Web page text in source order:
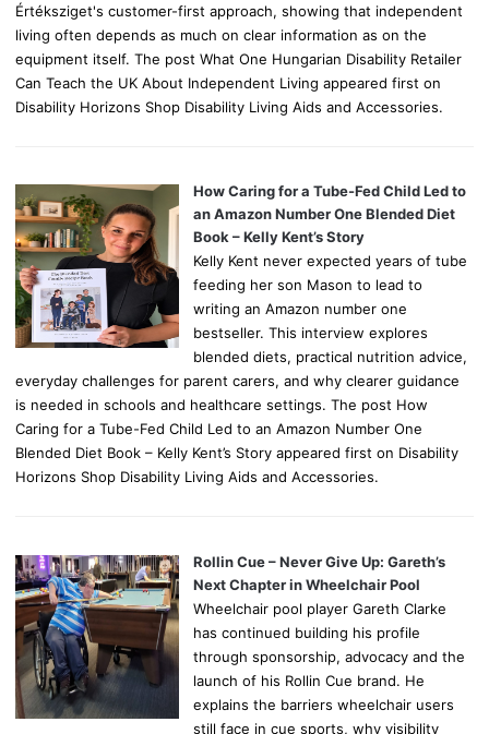
Értéksziget's customer-first approach, showing that independent
living often depends as much on clear information as on the
equipment itself. The post What One Hungarian Disability Retailer
Can Teach the UK About Independent Living appeared first on
Disability Horizons Shop Disability Living Aids and Accessories.
How Caring for a Tube-Fed Child Led to
an Amazon Number One Blended Diet
Book – Kelly Kent’s Story
Kelly Kent never expected years of tube
feeding her son Mason to lead to
writing an Amazon number one
bestseller. This interview explores
blended diets, practical nutrition advice,
everyday challenges for parent carers, and why clearer guidance
is needed in schools and healthcare settings. The post How
Caring for a Tube-Fed Child Led to an Amazon Number One
Blended Diet Book – Kelly Kent’s Story appeared first on Disability
Horizons Shop Disability Living Aids and Accessories.
Rollin Cue – Never Give Up: Gareth’s
Next Chapter in Wheelchair Pool
Wheelchair pool player Gareth Clarke
has continued building his profile
through sponsorship, advocacy and the
launch of his Rollin Cue brand. He
explains the barriers wheelchair users
still face in cue sports, why visibility